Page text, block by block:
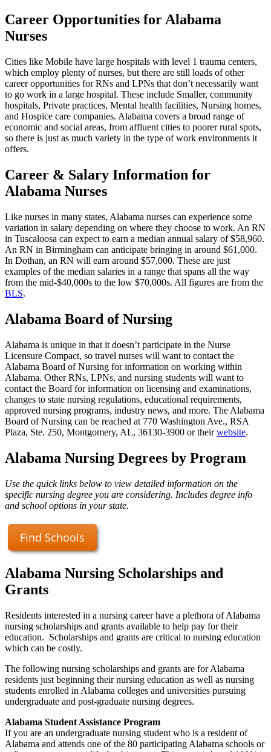
Career Opportunities for Alabama
Nurses
Cities like Mobile have large hospitals with level 1 trauma centers,
which employ plenty of nurses, but there are still loads of other
career opportunities for RNs and LPNs that don’t necessarily want
to go work in a large hospital. These include Smaller, community
hospitals, Private practices, Mental health facilities, Nursing homes,
and Hospice care companies. Alabama covers a broad range of
economic and social areas, from affluent cities to poorer rural spots,
so there is just as much variety in the type of work environments it
offers.
Career & Salary Information for
Alabama Nurses
Like nurses in many states, Alabama nurses can experience some
variation in salary depending on where they choose to work. An RN
in Tuscaloosa can expect to earn a median annual salary of $58,960.
An RN in Birmingham can anticipate bringing in around $61,000.
In Dothan, an RN will earn around $57,000. These are just
examples of the median salaries in a range that spans all the way
from the mid-$40,000s to the low $70,000s. All figures are from the
BLS.
Alabama Board of Nursing
Alabama is unique in that it doesn’t participate in the Nurse
Licensure Compact, so travel nurses will want to contact the
Alabama Board of Nursing for information on working within
Alabama. Other RNs, LPNs, and nursing students will want to
contact the Board for information on licensing and examinations,
changes to state nursing regulations, educational requirements,
approved nursing programs, industry news, and more. The Alabama
Board of Nursing can be reached at 770 Washington Ave., RSA
Plaza, Ste. 250, Montgomery, AL, 36130-3900 or theirwebsite.
Alabama Nursing Degrees by Program
Use the quick links below to view detailed information on the
specific nursing degree you are considering. Includes degree info
and school options in your state.
Find Schools
Alabama Nursing Scholarships and
Grants
Residents interested in a nursing career have a plethora of Alabama
nursing scholarships and grants available to help pay for their
education. Scholarships and grants are critical to nursing education
which can be costly.
The following nursing scholarships and grants are for Alabama
residents just beginning their nursing education as well as nursing
students enrolled in Alabama colleges and universities pursuing
undergraduate and post-graduate nursing degrees.
Alabama Student Assistance Program
If you are an undergraduate nursing student who is a resident of
Alabama and attends one of the 80 participating Alabama schools or